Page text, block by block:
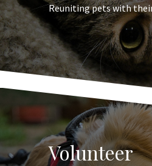
Reuniting pets with
Volunteer